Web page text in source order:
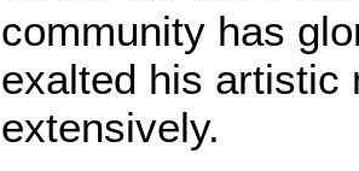
community has
exalted his artistic
extensively.